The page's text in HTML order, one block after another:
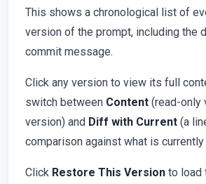
This shows a chronological list of
version of the prompt, including the
commit message.
Click any version to view its full
switch between Content (read-only
version) and Diff with Current (a
comparison against what is
Click Restore This Version to load